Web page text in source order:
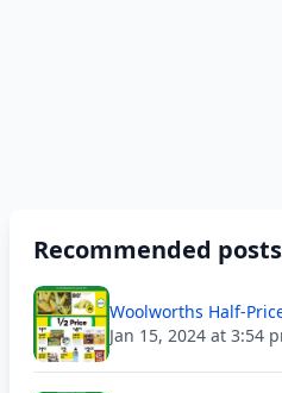
Recommended posts
Woolworths Half-
Jan 15, 2024 at 3:54